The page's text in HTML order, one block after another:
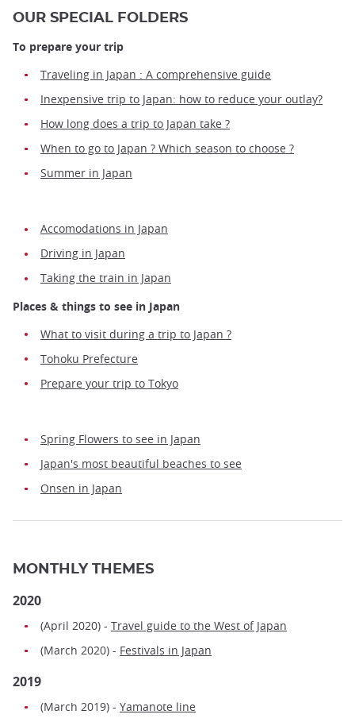
OUR SPECIAL FOLDERS
To prepare your trip
Traveling in Japan : A comprehensive guide
Inexpensive trip to Japan: how to reduce your outlay?
How long does a trip to Japan take ?
When to go to Japan ? Which season to choose ?
Summer in Japan
Accomodations in Japan
Driving in Japan
Taking the train in Japan
Places & things to see in Japan
What to visit during a trip to Japan ?
Tohoku Prefecture
Prepare your trip to Tokyo
Spring Flowers to see in Japan
Japan's most beautiful beaches to see
Onsen in Japan
MONTHLY THEMES
2020
(April 2020) - Travel guide to the West of Japan
(March 2020) - Festivals in Japan
2019
(March 2019) - Yamanote line